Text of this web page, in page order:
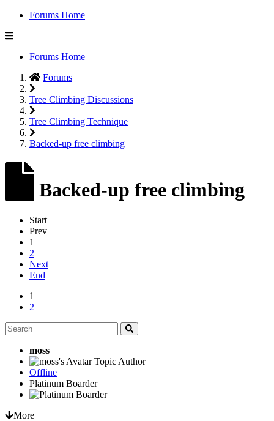
Forums Home
Forums Home
Forums
Tree Climbing Discussions
Tree Climbing Technique
Backed-up free climbing
Backed-up free climbing
Start
Prev
1
2
Next
End
1
2
moss
Topic Author
Offline
Platinum Boarder
More